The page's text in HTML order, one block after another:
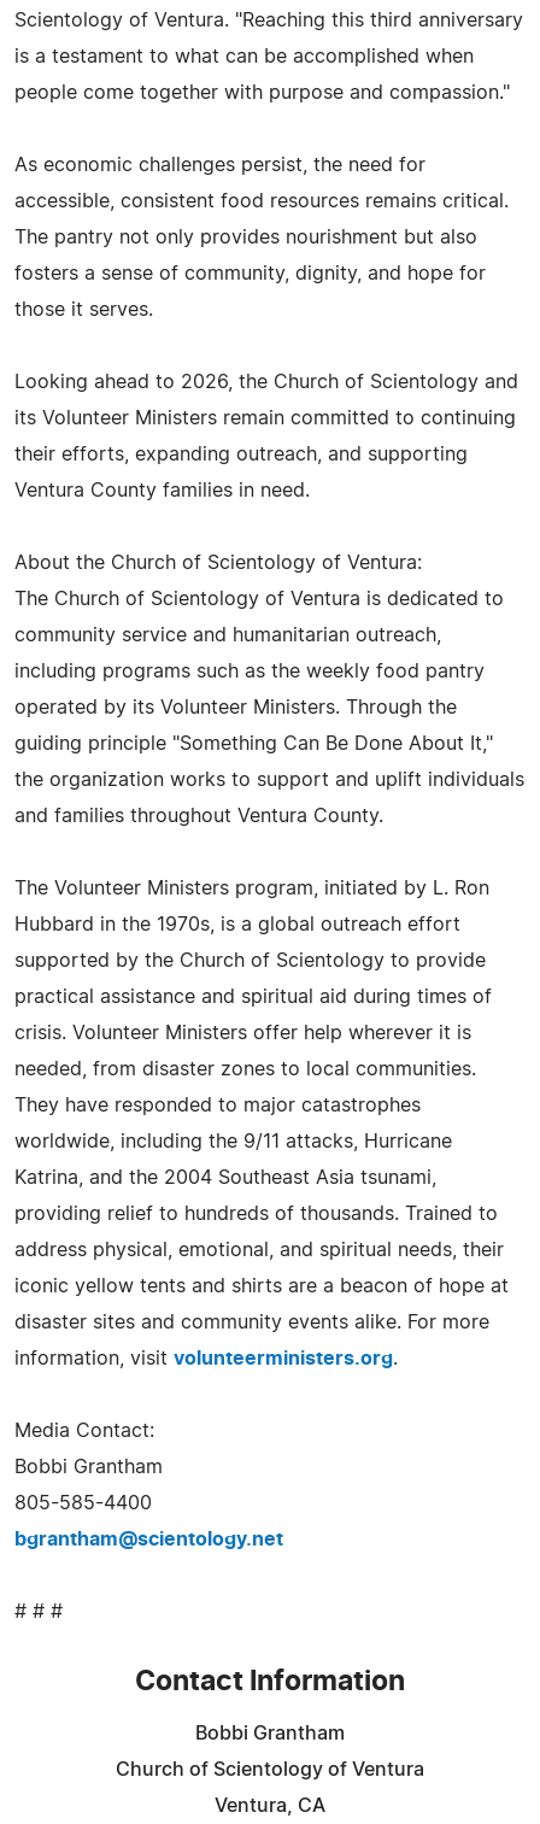
Scientology of Ventura. "Reaching this third anniversary
is a testament to what can be accomplished when
people come together with purpose and compassion."
As economic challenges persist, the need for
accessible, consistent food resources remains critical.
The pantry not only provides nourishment but also
fosters a sense of community, dignity, and hope for
those it serves.
Looking ahead to 2026, the Church of Scientology and
its Volunteer Ministers remain committed to continuing
their efforts, expanding outreach, and supporting
Ventura County families in need.
About the Church of Scientology of Ventura:
The Church of Scientology of Ventura is dedicated to
community service and humanitarian outreach,
including programs such as the weekly food pantry
operated by its Volunteer Ministers. Through the
guiding principle "Something Can Be Done About It,"
the organization works to support and uplift individuals
and families throughout Ventura County.
The Volunteer Ministers program, initiated by L. Ron
Hubbard in the 1970s, is a global outreach effort
supported by the Church of Scientology to provide
practical assistance and spiritual aid during times of
crisis. Volunteer Ministers offer help wherever it is
needed, from disaster zones to local communities.
They have responded to major catastrophes
worldwide, including the 9/11 attacks, Hurricane
Katrina, and the 2004 Southeast Asia tsunami,
providing relief to hundreds of thousands. Trained to
address physical, emotional, and spiritual needs, their
iconic yellow tents and shirts are a beacon of hope at
disaster sites and community events alike. For more
information, visit volunteerministers.org.
Media Contact:
Bobbi Grantham
805-585-4400
bgrantham@scientology.net
# # #
Contact Information
Bobbi Grantham
Church of Scientology of Ventura
Ventura, CA